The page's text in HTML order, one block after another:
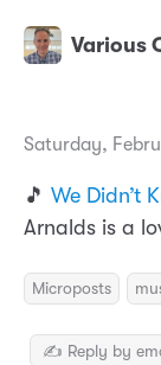
Various
Saturday,
🎵 We Didn’t
Arnalds is a
Microposts
✍️ Reply by